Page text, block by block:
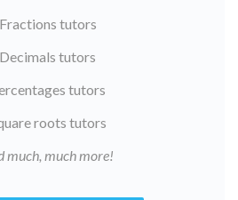
Fractions tutors
Decimals tutors
tutors
roots tutors
much, much more!